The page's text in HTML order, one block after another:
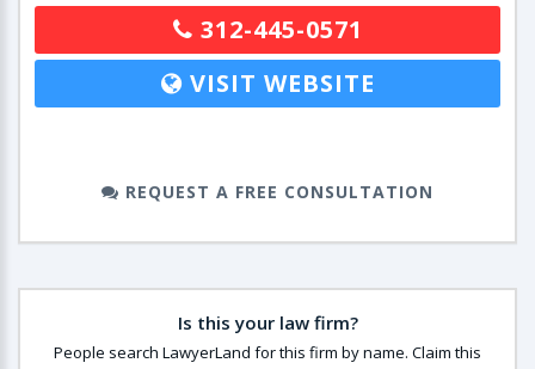
312-445-0571
VISIT WEBSITE
REQUEST A FREE CONSULTATION
Is this your law firm?
People search LawyerLand for this firm by name. Claim this